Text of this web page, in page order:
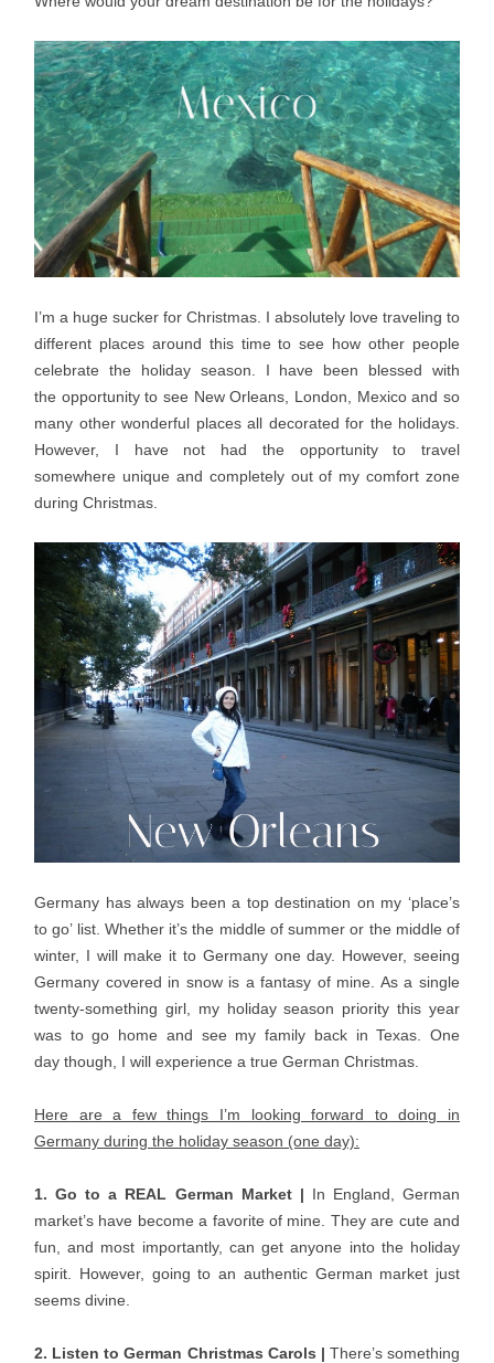
I’m a huge sucker for Christmas. I absolutely love traveling to
different places around this time to see how other people
celebrate the holiday season. I have been blessed with
the opportunity to see New Orleans, London, Mexico and so
many other wonderful places all decorated for the holidays.
However, I have not had the opportunity to travel
somewhere unique and completely out of my comfort zone
during Christmas.
Germany has always been a top destination on my ‘place’s
to go’ list. Whether it’s the middle of summer or the middle of
winter, I will make it to Germany one day. However, seeing
Germany covered in snow is a fantasy of mine. As a single
twenty-something girl, my holiday season priority this year
was to go home and see my family back in Texas. One
day though, I will experience a true German Christmas.
Here are a few things I’m looking forward to doing in
Germany during the holiday season (one day):
1. Go to a REAL German Market | In England, German
market’s have become a favorite of mine. They are cute and
fun, and most importantly, can get anyone into the holiday
spirit. However, going to an authentic German market just
seems divine.
2. Listen to German Christmas Carols | There’s something